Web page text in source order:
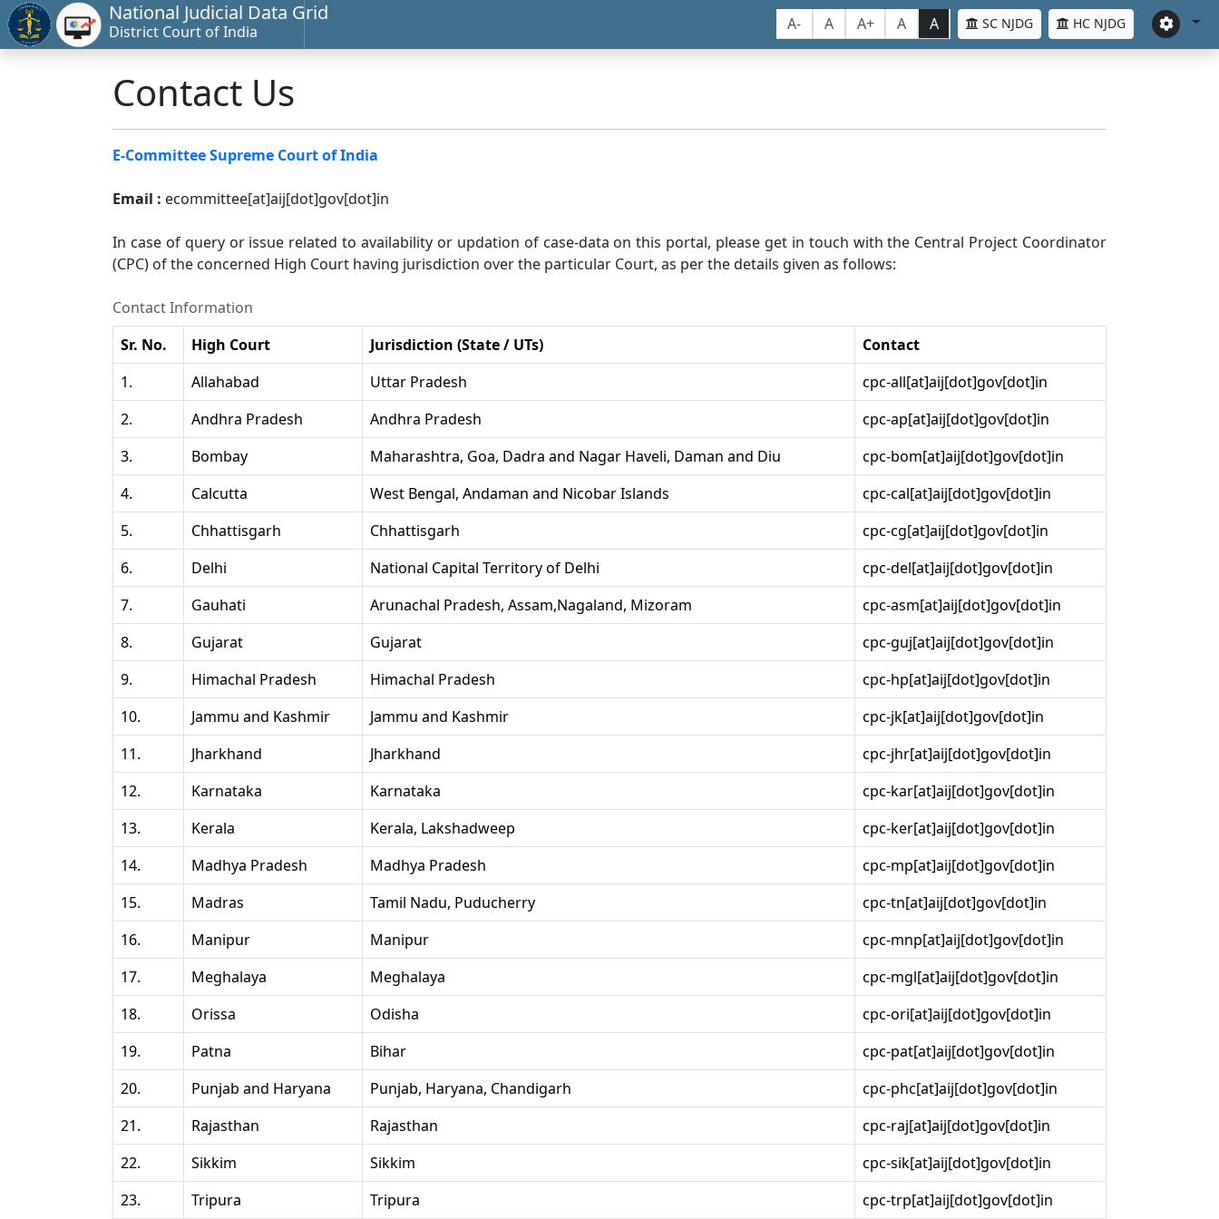
National Judicial Data Grid
District Court of India A- A A+ A A SC NJDG HC NJDG
Contact Us
E-Committee Supreme Court of India
Email : ecommittee[at]aij[dot]gov[dot]in
In case of query or issue related to availability or updation of case-data on this portal, please get in touch with the Central Project Coordinator
(CPC) of the concerned High Court having jurisdiction over the particular Court, as per the details given as follows:
Contact Information
Sr. No.
High Court Jurisdiction (State / UTs)
Contact
1.
Allahabad Uttar Pradesh
cpc-all[at]aij[dot]gov[dot]in
2.
Andhra Pradesh Andhra Pradesh
cpc-ap[at]aij[dot]gov[dot]in
3.
Bombay Maharashtra, Goa, Dadra and Nagar Haveli, Daman and Diu
cpc-bom[at]aij[dot]gov[dot]in
4.
Calcutta West Bengal, Andaman and Nicobar Islands
cpc-cal[at]aij[dot]gov[dot]in
5.
Chhattisgarh Chhattisgarh
cpc-cg[at]aij[dot]gov[dot]in
6.
Delhi National Capital Territory of Delhi
cpc-del[at]aij[dot]gov[dot]in
7.
Gauhati Arunachal Pradesh, Assam,Nagaland, Mizoram
cpc-asm[at]aij[dot]gov[dot]in
8.
Gujarat Gujarat
cpc-guj[at]aij[dot]gov[dot]in
9.
Himachal Pradesh Himachal Pradesh
cpc-hp[at]aij[dot]gov[dot]in
10.
Jammu and Kashmir Jammu and Kashmir
cpc-jk[at]aij[dot]gov[dot]in
11.
Jharkhand Jharkhand
cpc-jhr[at]aij[dot]gov[dot]in
12.
Karnataka Karnataka
cpc-kar[at]aij[dot]gov[dot]in
13.
Kerala Kerala, Lakshadweep
cpc-ker[at]aij[dot]gov[dot]in
14.
Madhya Pradesh Madhya Pradesh
cpc-mp[at]aij[dot]gov[dot]in
15.
Madras Tamil Nadu, Puducherry
cpc-tn[at]aij[dot]gov[dot]in
16.
Manipur Manipur
cpc-mnp[at]aij[dot]gov[dot]in
17.
Meghalaya Meghalaya
cpc-mgl[at]aij[dot]gov[dot]in
18.
Orissa Odisha
cpc-ori[at]aij[dot]gov[dot]in
19.
Patna Bihar
cpc-pat[at]aij[dot]gov[dot]in
20.
Punjab and Haryana Punjab, Haryana, Chandigarh
cpc-phc[at]aij[dot]gov[dot]in
21.
Rajasthan Rajasthan
cpc-raj[at]aij[dot]gov[dot]in
22.
Sikkim Sikkim
cpc-sik[at]aij[dot]gov[dot]in
23.
Tripura Tripura cpc-trp[at]aij[dot]gov[dot]in